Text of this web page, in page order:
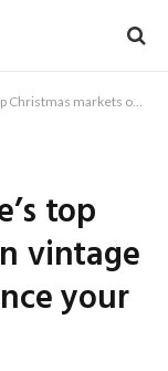
espresso trains enhance your holiday wellness?
top
vintage
your